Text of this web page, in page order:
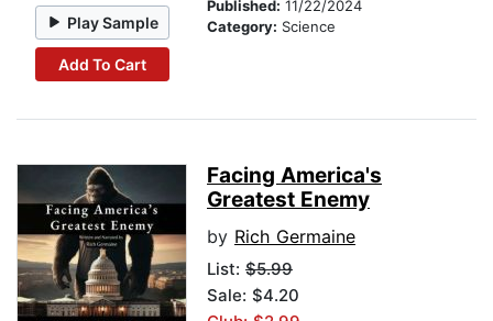
Play Sample
Add To Cart
Published: 11/22/2024
Category: Science
Facing America's
Greatest Enemy
by Rich Germaine
List: $5.99
Sale: $4.20